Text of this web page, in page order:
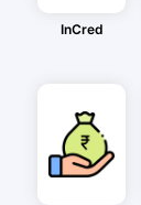
InCred